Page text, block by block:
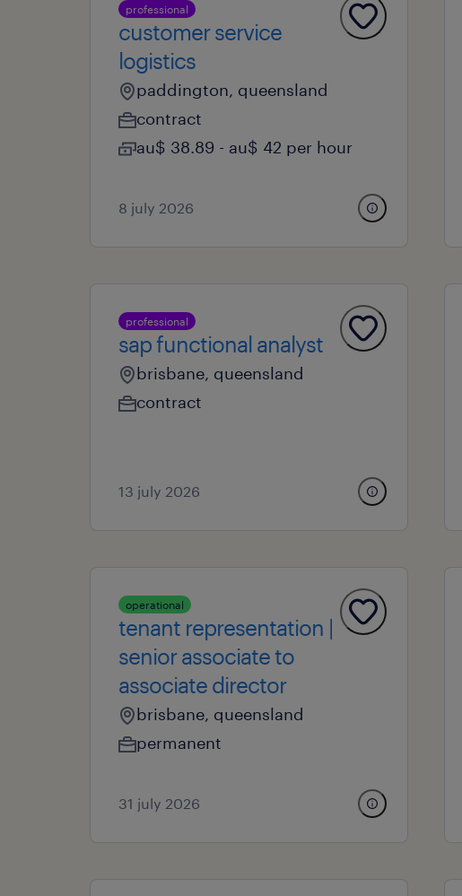
professional
customer service
logistics
paddington, queensland
contract
au$ 38.89 - au$ 42 per hour
8 july 2026
professional
sap functional analyst
brisbane, queensland
contract
13 july 2026
operational
tenant representation |
senior associate to
associate director
brisbane, queensland
permanent
31 july 2026